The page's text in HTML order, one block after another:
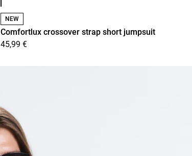
NEW
Comfortlux crossover strap short jumpsuit
45,99 €